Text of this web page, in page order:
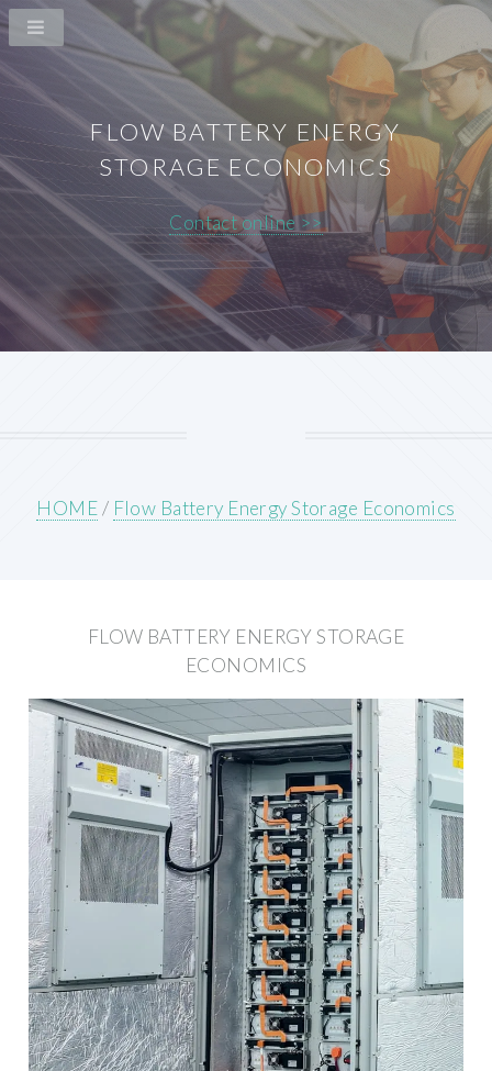
FLOW BATTERY ENERGY
STORAGE ECONOMICS
Contact online >>
HOME/ Flow Battery Energy Storage Economics
FLOW BATTERY ENERGY STORAGE
ECONOMICS